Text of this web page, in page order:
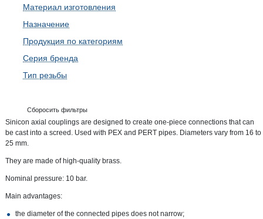
Материал изготовления
Назначение
Продукция по категориям
Серия бренда
Тип резьбы
Сборосить фильтры
Sinicon axial couplings are designed to create one-piece connections that can
be cast into a screed. Used with PEX and PERT pipes. Diameters vary from 16 to
25 mm.
They are made of high-quality brass.
Nominal pressure: 10 bar.
Main advantages:
the diameter of the connected pipes does not narrow;